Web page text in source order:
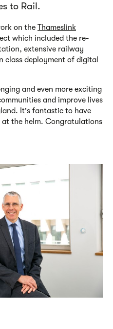
to Rail.
on the Thameslink
which included the re-
extensive railway
class deployment of digital
and even more exciting
and improve lives
It's fantastic to have
the helm. Congratulations